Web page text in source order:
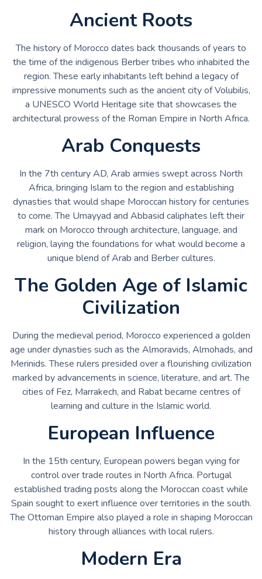
Ancient Roots
The history of Morocco dates back thousands of years to
the time of the indigenous Berber tribes who inhabited the
region. These early inhabitants left behind a legacy of
impressive monuments such as the ancient city of Volubilis,
a UNESCO World Heritage site that showcases the
architectural prowess of the Roman Empire in North Africa.
Arab Conquests
In the 7th century AD, Arab armies swept across North
Africa, bringing Islam to the region and establishing
dynasties that would shape Moroccan history for centuries
to come. The Umayyad and Abbasid caliphates left their
mark on Morocco through architecture, language, and
religion, laying the foundations for what would become a
unique blend of Arab and Berber cultures.
The Golden Age of Islamic
Civilization
During the medieval period, Morocco experienced a golden
age under dynasties such as the Almoravids, Almohads, and
Merinids. These rulers presided over a flourishing civilization
marked by advancements in science, literature, and art. The
cities of Fez, Marrakech, and Rabat became centres of
learning and culture in the Islamic world.
European Influence
In the 15th century, European powers began vying for
control over trade routes in North Africa. Portugal
established trading posts along the Moroccan coast while
Spain sought to exert influence over territories in the south.
The Ottoman Empire also played a role in shaping Moroccan
history through alliances with local rulers.
Modern Era